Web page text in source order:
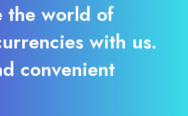
the world of
with us.
convenient